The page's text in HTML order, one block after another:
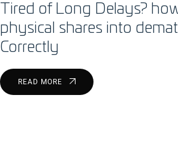
Tired of Long Delays?
physical shares into
Correctly
READ MORE